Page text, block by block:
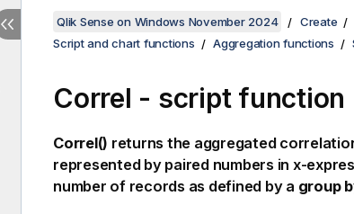
Qlik Sense on Windows November 2024 Create
Script and chart functions
Aggregation functions
Correl - script function
Correl() returns the aggregated
represented by paired numbers in x-
number of records as defined by a group